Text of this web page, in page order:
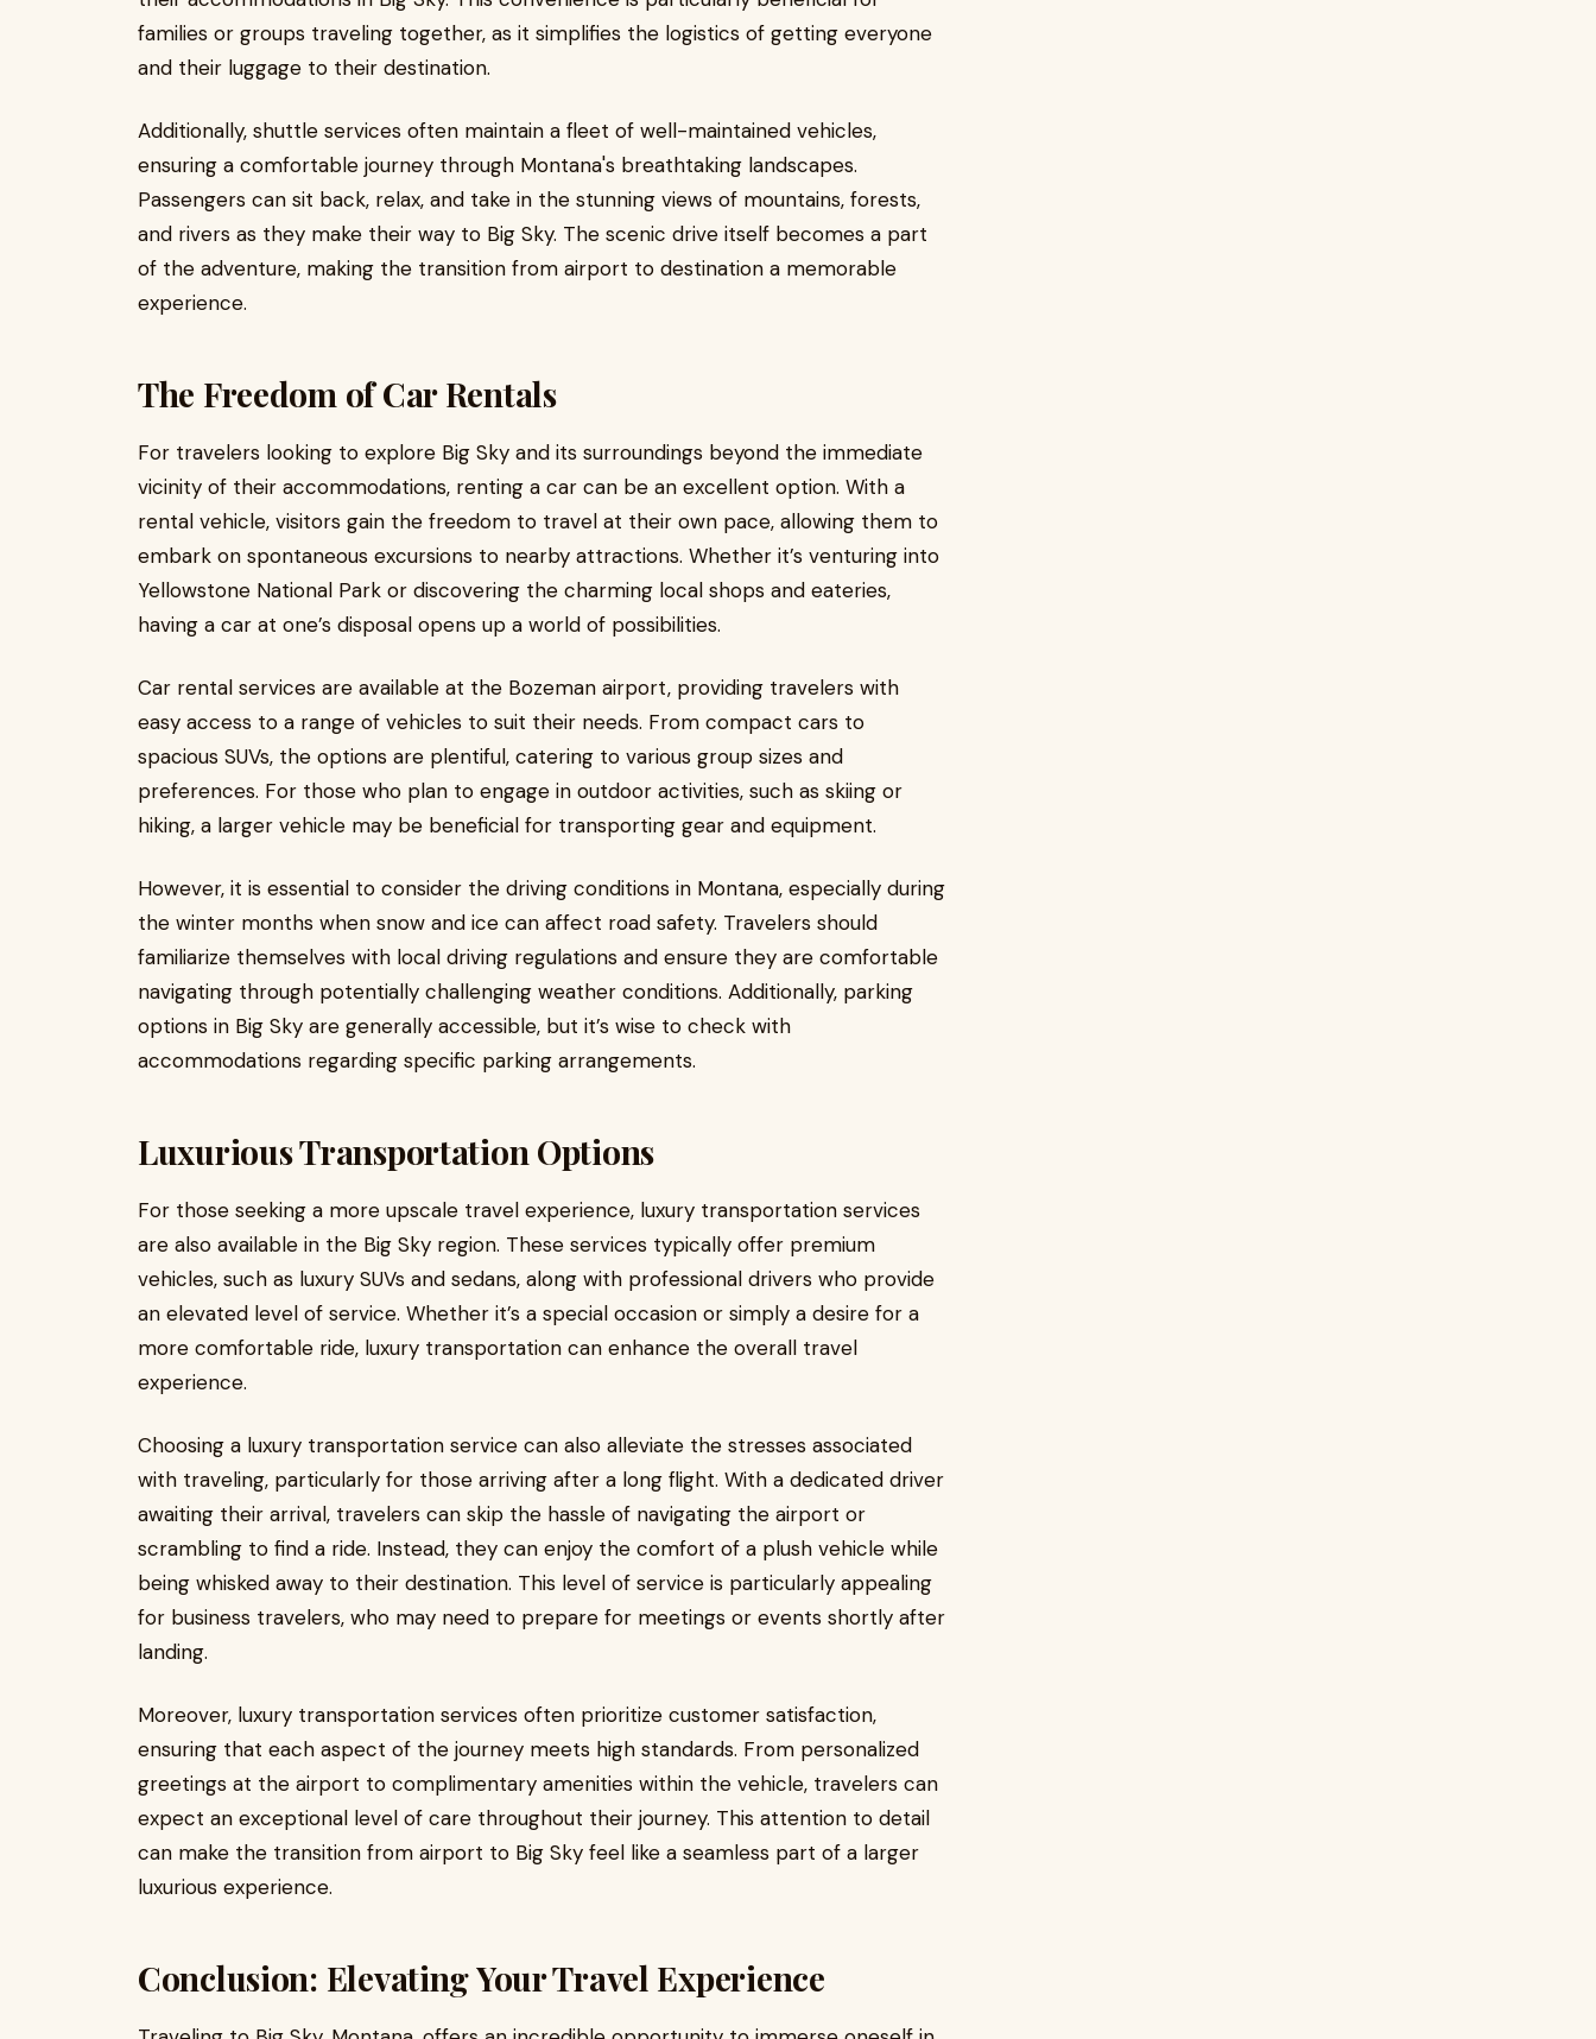
families or groups traveling together, as it simplifies the logistics of getting everyone
and their luggage to their destination.
Additionally, shuttle services often maintain a fleet of well-maintained vehicles,
ensuring a comfortable journey through Montana's breathtaking landscapes.
Passengers can sit back, relax, and take in the stunning views of mountains, forests,
and rivers as they make their way to Big Sky. The scenic drive itself becomes a part
of the adventure, making the transition from airport to destination a memorable
experience.
The Freedom of Car Rentals
For travelers looking to explore Big Sky and its surroundings beyond the immediate
vicinity of their accommodations, renting a car can be an excellent option. With a
rental vehicle, visitors gain the freedom to travel at their own pace, allowing them to
embark on spontaneous excursions to nearby attractions. Whether it’s venturing into
Yellowstone National Park or discovering the charming local shops and eateries,
having a car at one’s disposal opens up a world of possibilities.
Car rental services are available at the Bozeman airport, providing travelers with
easy access to a range of vehicles to suit their needs. From compact cars to
spacious SUVs, the options are plentiful, catering to various group sizes and
preferences. For those who plan to engage in outdoor activities, such as skiing or
hiking, a larger vehicle may be beneficial for transporting gear and equipment.
However, it is essential to consider the driving conditions in Montana, especially during
the winter months when snow and ice can affect road safety. Travelers should
familiarize themselves with local driving regulations and ensure they are comfortable
navigating through potentially challenging weather conditions. Additionally, parking
options in Big Sky are generally accessible, but it’s wise to check with
accommodations regarding specific parking arrangements.
Luxurious Transportation Options
For those seeking a more upscale travel experience, luxury transportation services
are also available in the Big Sky region. These services typically offer premium
vehicles, such as luxury SUVs and sedans, along with professional drivers who provide
an elevated level of service. Whether it’s a special occasion or simply a desire for a
more comfortable ride, luxury transportation can enhance the overall travel
experience.
Choosing a luxury transportation service can also alleviate the stresses associated
with traveling, particularly for those arriving after a long flight. With a dedicated driver
awaiting their arrival, travelers can skip the hassle of navigating the airport or
scrambling to find a ride. Instead, they can enjoy the comfort of a plush vehicle while
being whisked away to their destination. This level of service is particularly appealing
for business travelers, who may need to prepare for meetings or events shortly after
landing.
Moreover, luxury transportation services often prioritize customer satisfaction,
ensuring that each aspect of the journey meets high standards. From personalized
greetings at the airport to complimentary amenities within the vehicle, travelers can
expect an exceptional level of care throughout their journey. This attention to detail
can make the transition from airport to Big Sky feel like a seamless part of a larger
luxurious experience.
Conclusion: Elevating Your Travel Experience